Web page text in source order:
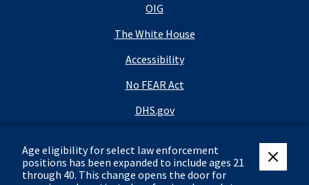
OIG
The White House
Accessibility
No FEAR Act
DHS.gov
USA.gov
Age eligibility for select law enforcement
positions has been expanded to include ages 21
through 40. This change opens the door for
close